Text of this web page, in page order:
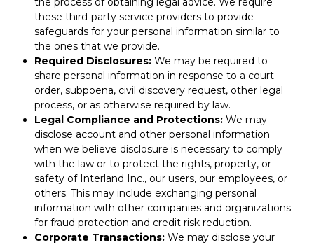
these third-party service providers to provide
safeguards for your personal information similar to
the ones that we provide.
Required Disclosures: We may be required to
share personal information in response to a court
order, subpoena, civil discovery request, other legal
process, or as otherwise required by law.
Legal Compliance and Protections: We may
disclose account and other personal information
when we believe disclosure is necessary to comply
with the law or to protect the rights, property, or
safety of Interland Inc., our users, our employees, or
others. This may include exchanging personal
information with other companies and organizations
for fraud protection and credit risk reduction.
Corporate Transactions: We may disclose your